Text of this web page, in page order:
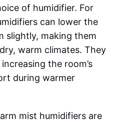
of humidifier. For
can lower the
slightly, making them
warm climates. They
the room’s
during warmer
mist humidifiers are